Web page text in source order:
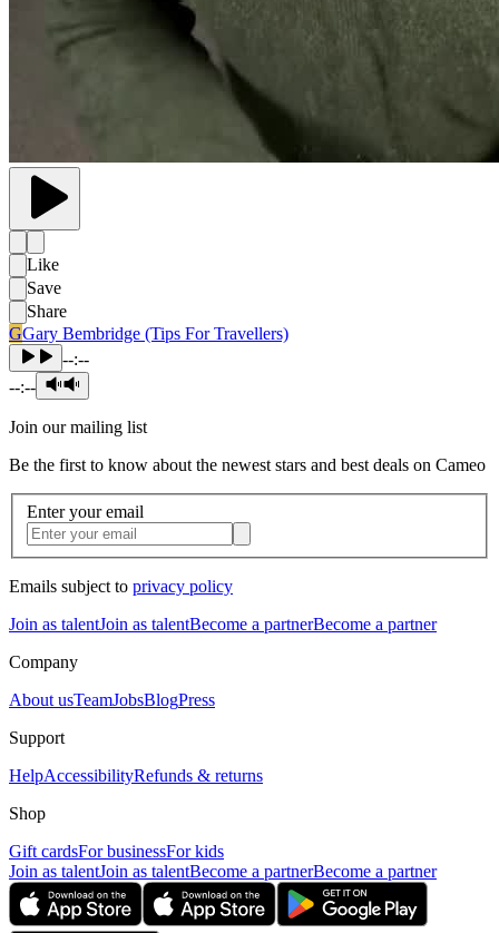
Like
Save
Share
GGary Bembridge (Tips For Travellers)
--:--
--:--
Join our mailing list
Be the first to know about the newest stars and best deals on Cameo
Enter your email
Emails subject to privacy policy
Join as talentJoin as talentBecome a partnerBecome a partner
Company
About usTeamJobsBlogPress
Support
HelpAccessibilityRefunds & returns
Shop
Gift cardsFor businessFor kids
Join as talentJoin as talentBecome a partnerBecome a partner